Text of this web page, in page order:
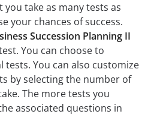
take as many tests as
your chances of success.
Succession Planning II
You can choose to
tests. You can also customize
by selecting the number of
The more tests you
associated questions in